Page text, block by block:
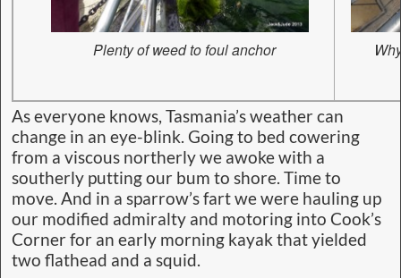
Plenty of weed to foul anchor
As everyone knows, Tasmania’s weather can
change in an eye-blink. Going to bed cowering
from a viscous northerly we awoke with a
southerly putting our bum to shore. Time to
move. And in a sparrow’s fart we were hauling up
our modified admiralty and motoring into Cook’s
Corner for an early morning kayak that yielded
two flathead and a squid.